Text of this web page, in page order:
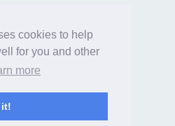
cookies to help
for you and other
more
it!